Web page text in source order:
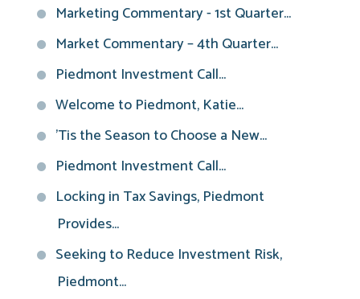
Marketing Commentary - 1st Quarter...
Market Commentary – 4th Quarter...
Piedmont Investment Call...
Welcome to Piedmont, Katie...
'Tis the Season to Choose a New...
Piedmont Investment Call...
Locking in Tax Savings, Piedmont
Provides...
Seeking to Reduce Investment Risk,
Piedmont...